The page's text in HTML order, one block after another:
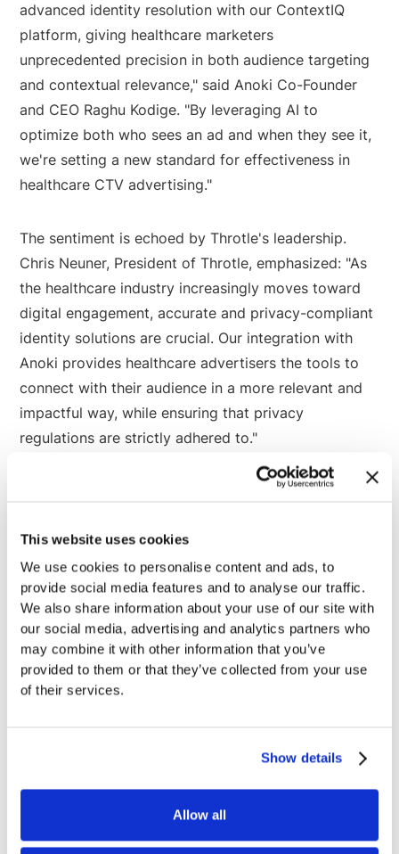
This website uses cookies
We use cookies to personalise content and ads, to
provide social media features and to analyse our traffic.
We also share information about your use of our site with
our social media, advertising and analytics partners who
may combine it with other information that you’ve
provided to them or that they’ve collected from your use
of their services.
Show details
Allow all
advanced identity resolution with our ContextIQ
platform, giving healthcare marketers
unprecedented precision in both audience targeting
and contextual relevance," said Anoki Co-Founder
and CEO Raghu Kodige. "By leveraging AI to
optimize both who sees an ad and when they see it,
we're setting a new standard for effectiveness in
healthcare CTV advertising."
The sentiment is echoed by Throtle's leadership.
Chris Neuner, President of Throtle, emphasized: "As
the healthcare industry increasingly moves toward
digital engagement, accurate and privacy-compliant
identity solutions are crucial. Our integration with
Anoki provides healthcare advertisers the tools to
connect with their audience in a more relevant and
impactful way, while ensuring that privacy
regulations are strictly adhered to."
This partnership represents another milestone in our
mission to improve CTV advertising for advertisers
and viewers alike. To learn more about how this
integration can benefit your healthcare marketing
initiatives, contact our team today.